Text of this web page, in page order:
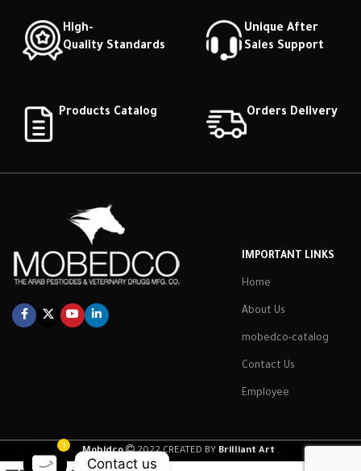
High-
Quality Standards
Unique After
Sales Support
Products Catalog Orders Delivery
IMPORTANT LINKS
Home
About Us
mobedco-catalog
Contact Us
Employee
Mobidco 2022 CREATED BY Brilliant Art .
Contact us
1